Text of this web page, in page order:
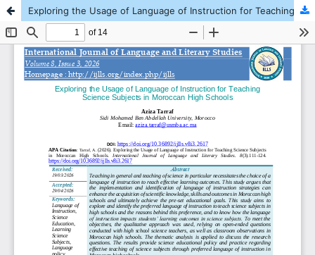
Exploring the Usage of Language of Instruction for Teaching Science Subjects in Moroccan High Schools